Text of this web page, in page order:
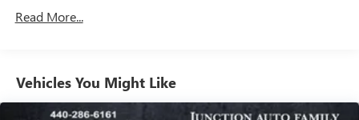
3760# Maximum Payload
Gas-Pressurized Shock Absorbers
Read More...
Vehicles You Might Like